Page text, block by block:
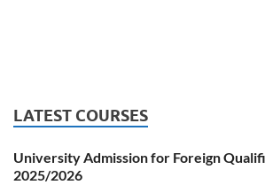
LATEST COURSES
University Admission for Foreign
2025/2026